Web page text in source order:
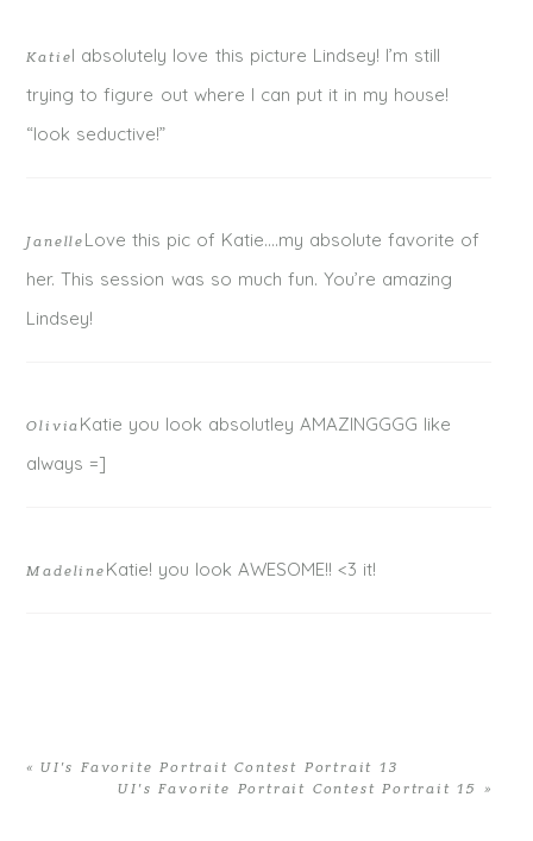
KatieI absolutely love this picture Lindsey! I’m still
trying to figure out where I can put it in my house!
“look seductive!”
Janelle Love this pic of Katie….my absolute favorite of
her. This session was so much fun. You’re amazing
Lindsey!
Olivia Katie you look absolutley AMAZINGGGG like
always =]
Madeline Katie! you look AWESOME!! <3 it!
« UI’s Favorite Portrait Contest Portrait 13
UI’s Favorite Portrait Contest Portrait 15 »